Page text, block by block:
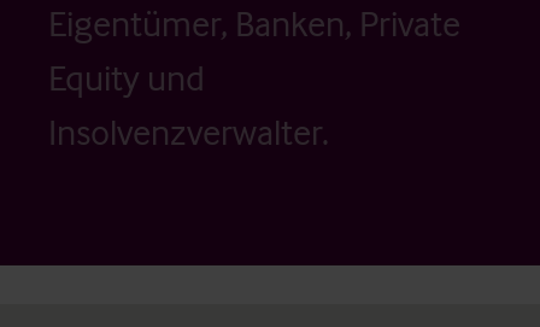
Eigentümer, Banken, Private
Equity und
Insolvenzverwalter.